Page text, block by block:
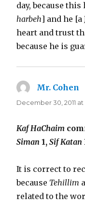
day, because
harbeh] and he
heart and trust
because he is
Mr. Cohen
December 30, 2011 at
Kaf HaChaim
Siman 1,Sif Katan
It is correct to
because Tehillim
related to the